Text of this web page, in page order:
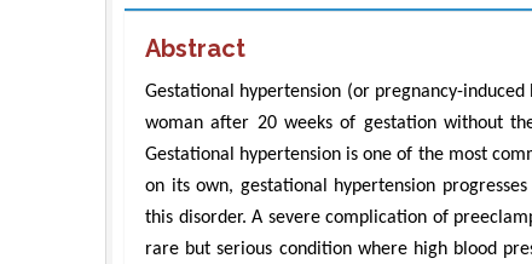
Abstract
Gestational hypertension (or pregnancy-
woman after 20 weeks of gestation without
Gestational hypertension is one of the most
on its own, gestational hypertension
this disorder. A severe complication of
rare but serious condition where high blood